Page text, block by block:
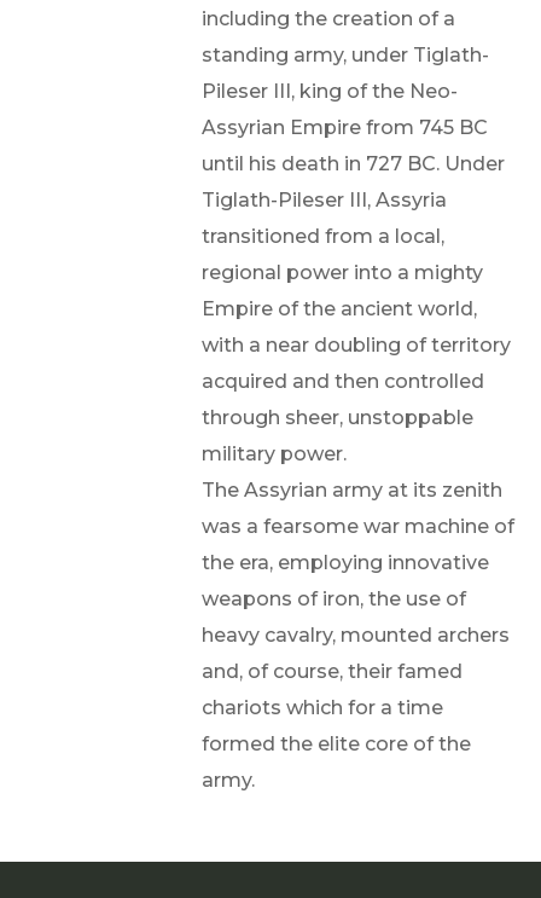
including the creation of a
standing army, under Tiglath-
Pileser III, king of the Neo-
Assyrian Empire from 745 BC
until his death in 727 BC. Under
Tiglath-Pileser III, Assyria
transitioned from a local,
regional power into a mighty
Empire of the ancient world,
with a near doubling of territory
acquired and then controlled
through sheer, unstoppable
military power.
The Assyrian army at its zenith
was a fearsome war machine of
the era, employing innovative
weapons of iron, the use of
heavy cavalry, mounted archers
and, of course, their famed
chariots which for a time
formed the elite core of the
army.